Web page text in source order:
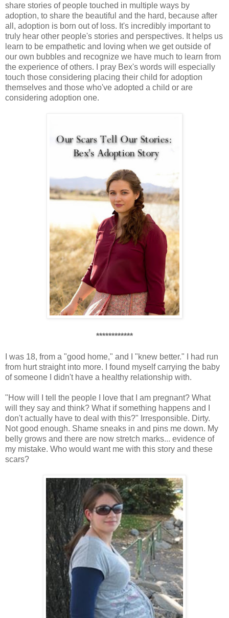
share stories of people touched in multiple ways by
adoption, to share the beautiful and the hard, because after
all, adoption is born out of loss. It's incredibly important to
truly hear other people's stories and perspectives. It helps us
learn to be empathetic and loving when we get outside of
our own bubbles and recognize we have much to learn from
the experience of others. I pray Bex's words will especially
touch those considering placing their child for adoption
themselves and those who've adopted a child or are
considering adoption one.
************
I was 18, from a "good home," and I "knew better." I had run
from hurt straight into more. I found myself carrying the baby
of someone I didn't have a healthy relationship with.
"How will I tell the people I love that I am pregnant? What
will they say and think? What if something happens and I
don't actually have to deal with this?" Irresponsible. Dirty.
Not good enough. Shame sneaks in and pins me down. My
belly grows and there are now stretch marks... evidence of
my mistake. Who would want me with this story and these
scars?